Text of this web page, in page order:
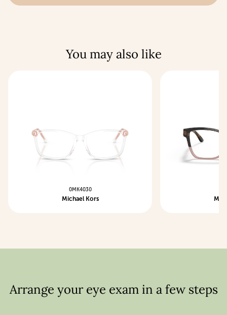
You may also like
0MK4030
Michael Kors
Arrange your eye exam in a few steps